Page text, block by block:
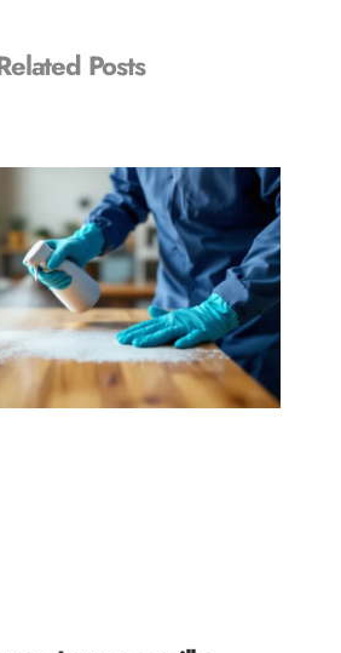
Posts